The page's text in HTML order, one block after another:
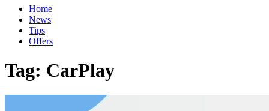
Home
News
Tips
Offers
Tag: CarPlay